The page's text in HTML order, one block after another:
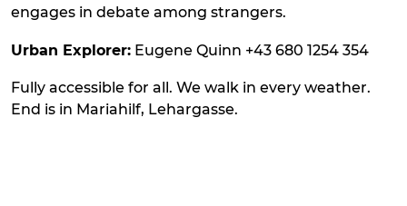
engages in debate among strangers.
Urban Explorer: Eugene Quinn +43 680 1254 354
Fully accessible for all. We walk in every weather.
End is in Mariahilf, Lehargasse.